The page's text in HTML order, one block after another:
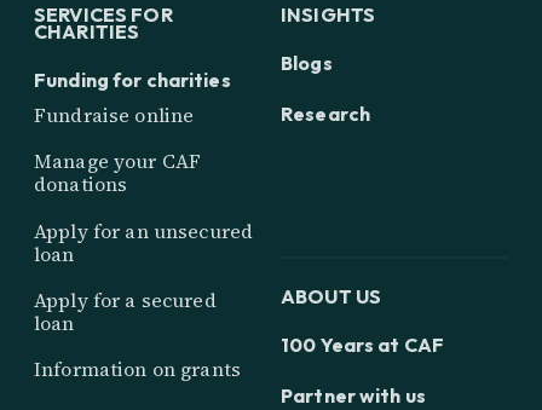
SERVICES FOR
CHARITIES
Funding for charities
Fundraise online
Manage your CAF
donations
Apply for an unsecured
loan
Apply for a secured
loan
Information on grants
INSIGHTS
Blogs
Research
ABOUT US
100 Years at CAF
Partner with us